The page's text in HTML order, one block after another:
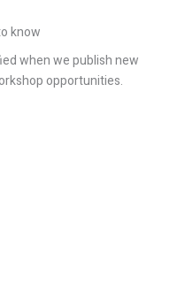
know
when we publish new
opportunities.